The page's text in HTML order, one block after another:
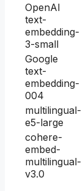
OpenAI
text-
embedding-
3-small
Google
text-
embedding-
004
multilingual-
e5-large
cohere-
embed-
multilingual-
v3.0